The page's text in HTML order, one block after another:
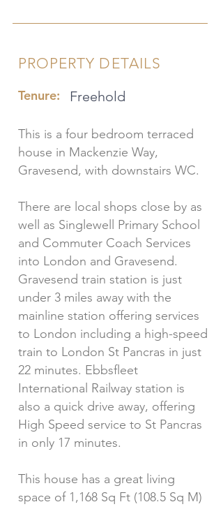
PROPERTY DETAILS
Tenure: Freehold
This is a four bedroom terraced
house in Mackenzie Way,
Gravesend, with downstairs WC.
There are local shops close by as
well as Singlewell Primary School
and Commuter Coach Services
into London and Gravesend.
Gravesend train station is just
under 3 miles away with the
mainline station offering services
to London including a high-speed
train to London St Pancras in just
22 minutes. Ebbsfleet
International Railway station is
also a quick drive away, offering
High Speed service to St Pancras
in only 17 minutes.
This house has a great living
space of 1,168 Sq Ft (108.5 Sq M)